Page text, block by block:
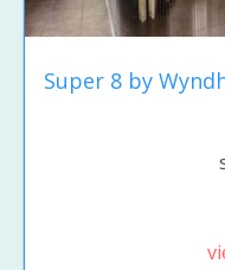
Super 8 by